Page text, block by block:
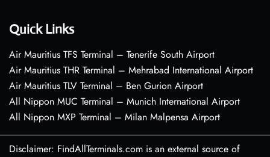
Quick Links
Air Mauritius TFS Terminal – Tenerife South Airport
Air Mauritius THR Terminal – Mehrabad International Airport
Air Mauritius TLV Terminal – Ben Gurion Airport
All Nippon MUC Terminal – Munich International Airport
All Nippon MXP Terminal – Milan Malpensa Airport
Disclaimer: FindAllTerminals.com is an external source of